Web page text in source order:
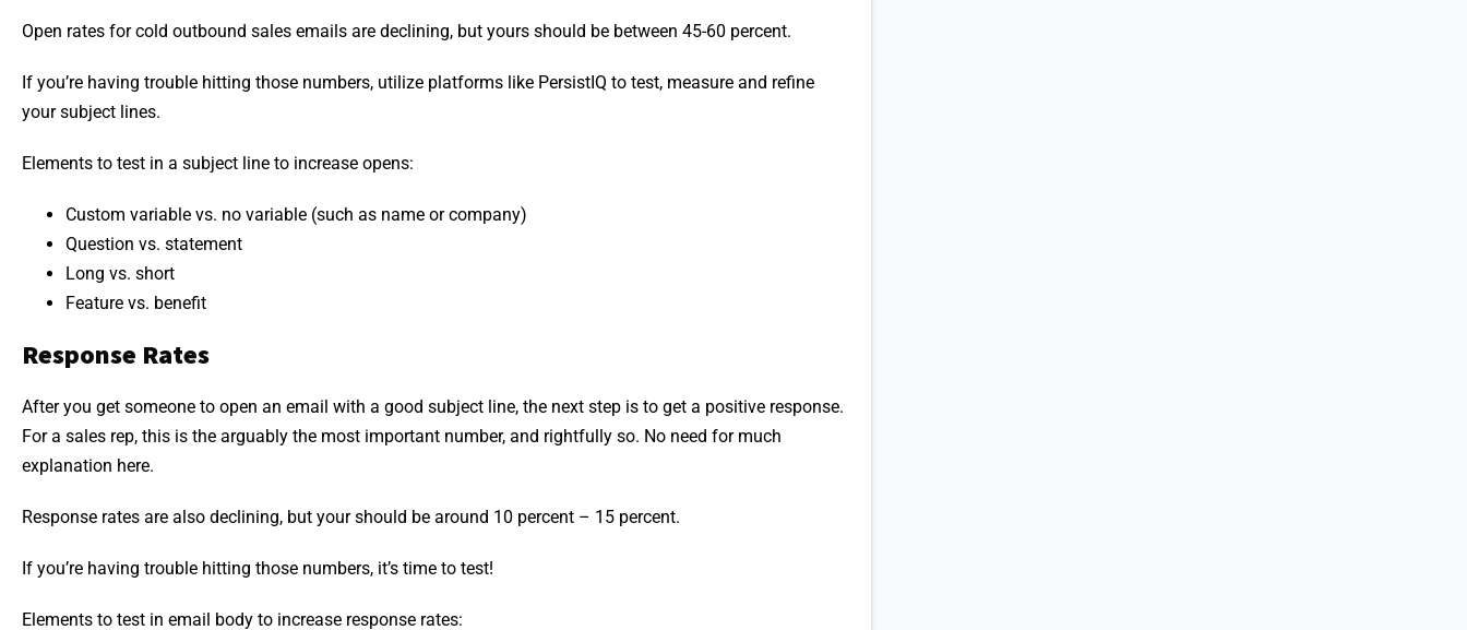
Open rates for cold outbound sales emails are declining, but yours should be between 45-60 percent.
If you’re having trouble hitting those numbers, utilize platforms like PersistIQ to test, measure and refine
your subject lines.
Elements to test in a subject line to increase opens:
Custom variable vs. no variable (such as name or company)
Question vs. statement
Long vs. short
Feature vs. benefit
Response Rates
After you get someone to open an email with a good subject line, the next step is to get a positive response.
For a sales rep, this is the arguably the most important number, and rightfully so. No need for much
explanation here.
Response rates are also declining, but your should be around 10 percent – 15 percent.
If you’re having trouble hitting those numbers, it’s time to test!
Elements to test in email body to increase response rates: